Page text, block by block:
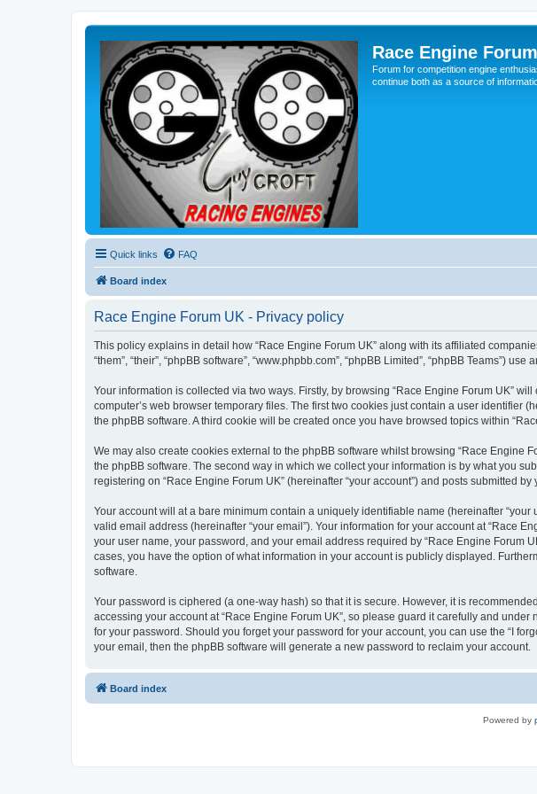
Race Engine
Forum for competition engine
continue both as a source of
Quick links FAQ
Board index
Race Engine Forum UK - Privacy policy
This policy explains in detail how “Race Engine Forum UK” along with its affiliated
“them”, “their”, “phpBB software”, “www.phpbb.com”, “phpBB Limited”, “phpBB Teams”)
Your information is collected via two ways. Firstly, by browsing “Race Engine Forum UK”
computer’s web browser temporary files. The first two cookies just contain a user identifier
the phpBB software. A third cookie will be created once you have browsed topics within
We may also create cookies external to the phpBB software whilst browsing “Race Engine
the phpBB software. The second way in which we collect your information is by what you
registering on “Race Engine Forum UK” (hereinafter “your account”) and posts submitted
Your account will at a bare minimum contain a uniquely identifiable name (hereinafter
valid email address (hereinafter “your email”). Your information for your account at “Race
your user name, your password, and your email address required by “Race Engine Forum
cases, you have the option of what information in your account is publicly displayed.
software.
Your password is ciphered (a one-way hash) so that it is secure. However, it is
accessing your account at “Race Engine Forum UK”, so please guard it carefully and
for your password. Should you forget your password for your account, you can use the “I
your email, then the phpBB software will generate a new password to reclaim your account.
Board index
Powered by